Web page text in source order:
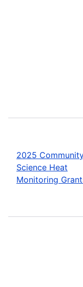
2025
Science Heat
Monitoring